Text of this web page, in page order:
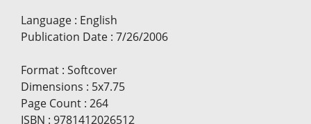
Language : English
Publication Date : 7/26/2006
Format : Softcover
Dimensions : 5x7.75
Page Count : 264
ISBN : 9781412026512